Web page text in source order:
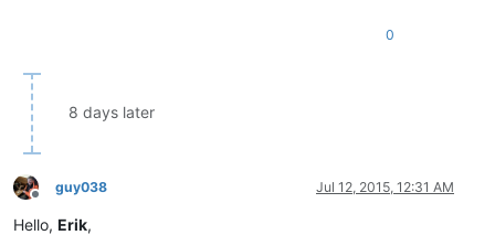
0
8 days later
Offline
guy038 Jul 12, 2015, 12:31 AM
Hello, Erik,